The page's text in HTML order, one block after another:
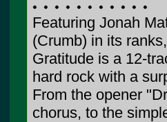
Featuring Jonah
(Crumb) in its
Gratitude is a 12-
hard rock with a
From the opener
chorus, to the